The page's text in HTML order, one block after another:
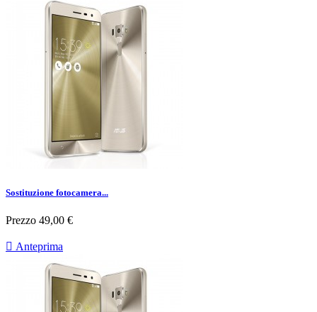
Sostituzione fotocamera...
Prezzo 49,00 €
 Anteprima